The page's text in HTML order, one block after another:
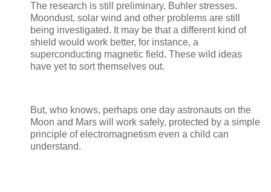
The research is still preliminary, Buhler stresses.
Moondust, solar wind and other problems are still
being investigated. It may be that a different kind of
shield would work better, for instance, a
superconducting magnetic field. These wild ideas
have yet to sort themselves out.
But, who knows, perhaps one day astronauts on the
Moon and Mars will work safely, protected by a simple
principle of electromagnetism even a child can
understand.